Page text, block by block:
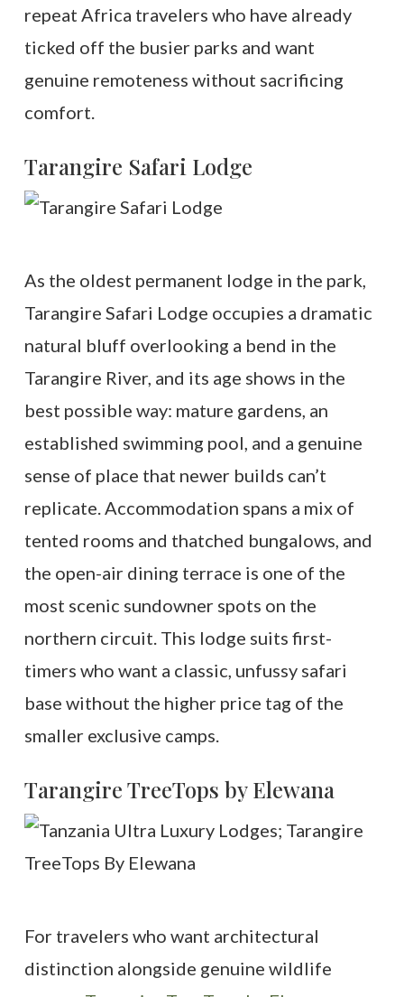
repeat Africa travelers who have already
ticked off the busier parks and want
genuine remoteness without sacrificing
comfort.
Tarangire Safari Lodge
As the oldest permanent lodge in the park,
Tarangire Safari Lodge occupies a dramatic
natural bluff overlooking a bend in the
Tarangire River, and its age shows in the
best possible way: mature gardens, an
established swimming pool, and a genuine
sense of place that newer builds can’t
replicate. Accommodation spans a mix of
tented rooms and thatched bungalows, and
the open-air dining terrace is one of the
most scenic sundowner spots on the
northern circuit. This lodge suits first-
timers who want a classic, unfussy safari
base without the higher price tag of the
smaller exclusive camps.
Tarangire TreeTops by Elewana
For travelers who want architectural
distinction alongside genuine wildlife